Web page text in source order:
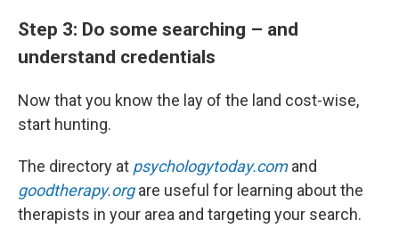
Step 3: Do some searching – and
understand credentials
Now that you know the lay of the land cost-wise,
start hunting.
The directory at psychologytoday.com and
goodtherapy.org are useful for learning about the
therapists in your area and targeting your search.